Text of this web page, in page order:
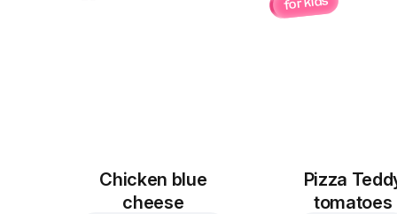
Chicken blue
cheese
Pizza
tomatoes